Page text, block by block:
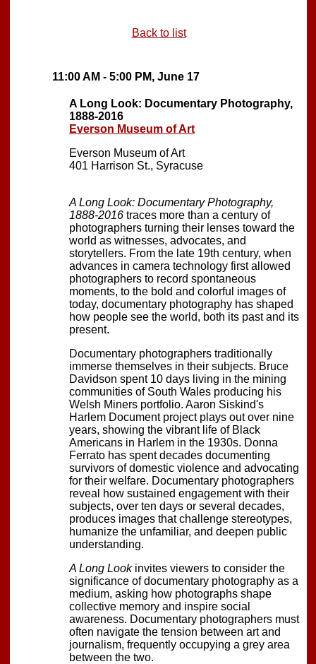
Back to list
11:00 AM - 5:00 PM, June 17
A Long Look: Documentary Photography,
1888-2016
Everson Museum of Art
Everson Museum of Art
401 Harrison St., Syracuse
A Long Look: Documentary Photography,
1888-2016 traces more than a century of
photographers turning their lenses toward the
world as witnesses, advocates, and
storytellers. From the late 19th century, when
advances in camera technology first allowed
photographers to record spontaneous
moments, to the bold and colorful images of
today, documentary photography has shaped
how people see the world, both its past and its
present.
Documentary photographers traditionally
immerse themselves in their subjects. Bruce
Davidson spent 10 days living in the mining
communities of South Wales producing his
Welsh Miners portfolio. Aaron Siskind's
Harlem Document project plays out over nine
years, showing the vibrant life of Black
Americans in Harlem in the 1930s. Donna
Ferrato has spent decades documenting
survivors of domestic violence and advocating
for their welfare. Documentary photographers
reveal how sustained engagement with their
subjects, over ten days or several decades,
produces images that challenge stereotypes,
humanize the unfamiliar, and deepen public
understanding.
A Long Lookinvites viewers to consider the
significance of documentary photography as a
medium, asking how photographs shape
collective memory and inspire social
awareness. Documentary photographers must
often navigate the tension between art and
journalism, frequently occupying a grey area
between the two.